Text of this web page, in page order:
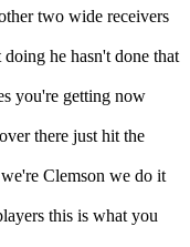
two wide receivers
he hasn't done that
you're getting now
there just hit the
Clemson we do it
this is what you